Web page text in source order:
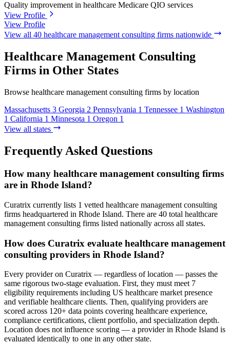
Quality improvement in healthcare Medicare QIO services
View Profile
View Profile
View all 40 healthcare management consulting firms nationwide
Healthcare Management Consulting
Firms in Other States
Browse healthcare management consulting firms by location
Massachusetts 3 Georgia 2 Pennsylvania 1 Tennessee 1 Washington
1 California 1 Minnesota 1 Oregon 1
View all states
Frequently Asked Questions
How many healthcare management consulting firms
are in Rhode Island?
Curatrix currently lists 1 vetted healthcare management consulting
firms headquartered in Rhode Island. There are 40 total healthcare
management consulting firms listed nationally across all states.
How does Curatrix evaluate healthcare management
consulting providers in Rhode Island?
Every provider on Curatrix — regardless of location — passes the
same rigorous two-stage evaluation. First, they must meet 7
eligibility requirements including US healthcare market presence
and verifiable healthcare clients. Then, qualifying providers are
scored across 120+ data points covering healthcare experience,
compliance certifications, client portfolio, and specialization depth.
Location does not influence scoring — a provider in Rhode Island is
evaluated identically to one in any other state.